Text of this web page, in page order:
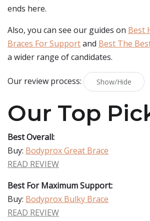
ends here.
Also, you can see our guides on Best
Braces For Supportand Best The
a wider range of candidates.
Our review process: Show/Hide
Our Top
Best Overall:
Buy: Bodyprox Great Brace
READ REVIEW
Best For Maximum Support:
Buy: Bodyprox Bulky Brace
READ REVIEW